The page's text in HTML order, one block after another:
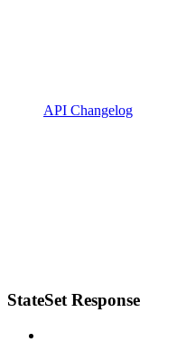
API Changelog
StateSet Response